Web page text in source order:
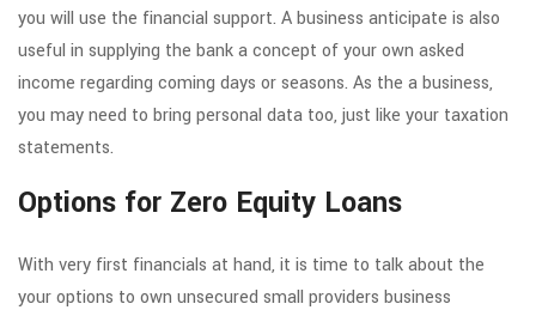
you will use the financial support. A business anticipate is also
useful in supplying the bank a concept of your own asked
income regarding coming days or seasons. As the a business,
you may need to bring personal data too, just like your taxation
statements.
Options for Zero Equity Loans
With very first financials at hand, it is time to talk about the
your options to own unsecured small providers business